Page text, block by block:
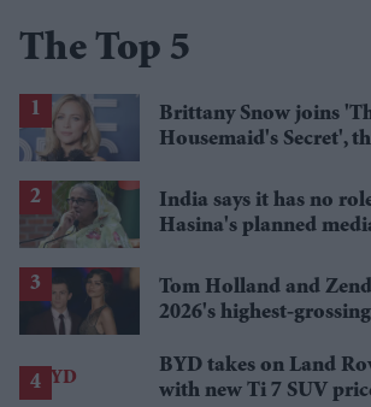
The Top 5
Brittany Snow joins
Housemaid's Secret',
India says it has no
Hasina's planned
Tom Holland and
2026's highest-
BYD takes on Land
with new Ti 7 SUV